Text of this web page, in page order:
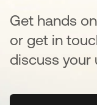
Get hands
or get in
discuss your